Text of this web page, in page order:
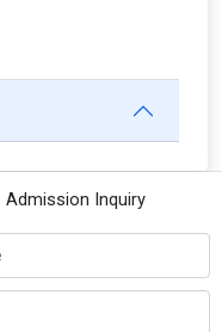
(EE)
Admission Inquiry